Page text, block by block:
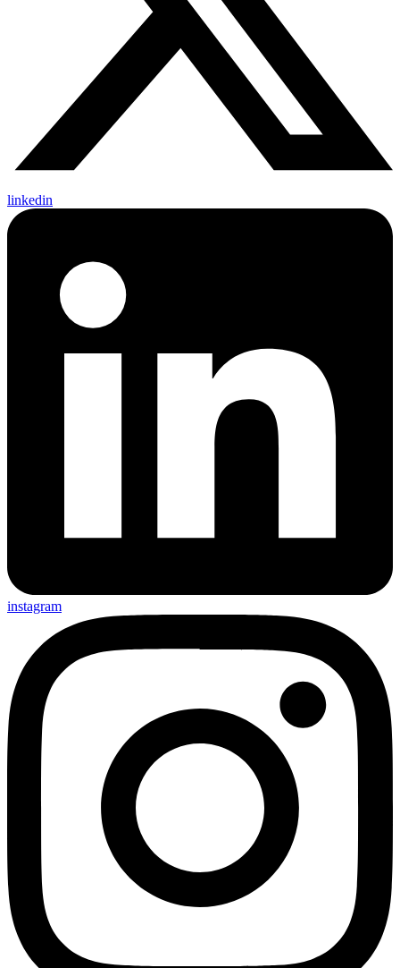
linkedin
instagram